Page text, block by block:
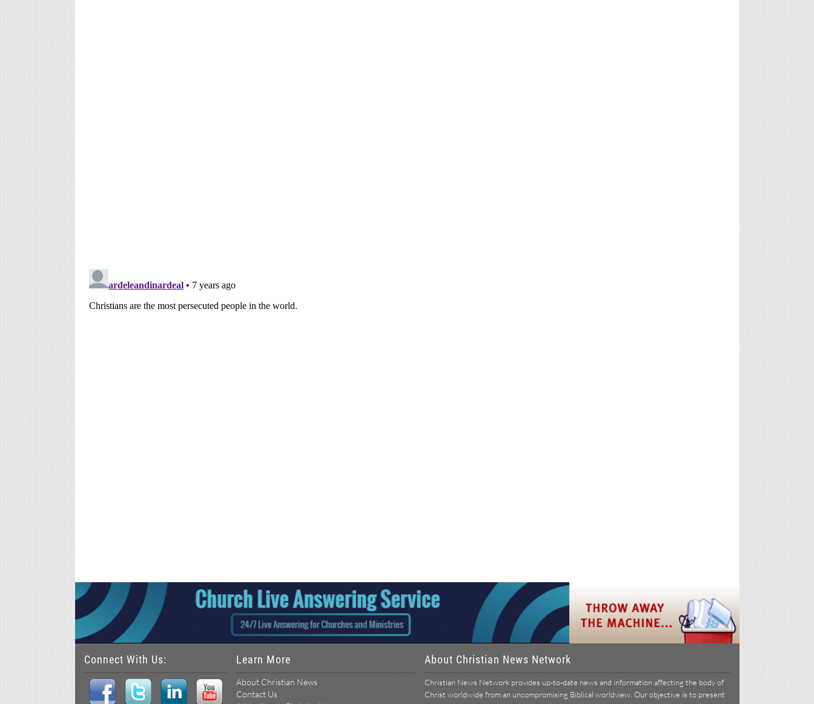
Connect With Us: Learn More
About Christian News
Contact Us
About Christian News Network
Christian News Network provides up-to-date news and information affecting the body of
Christ worldwide from an uncompromising Biblical worldview. Our objective is to present